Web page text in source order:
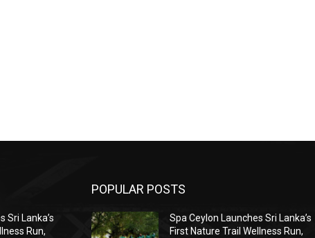
Sri Lanka’s
Run,
POPULAR POSTS
Spa Ceylon Launches Sri Lanka’s
First Nature Trail Wellness Run,